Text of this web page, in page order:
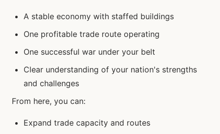
A stable economy with staffed buildings
One profitable trade route operating
One successful war under your belt
Clear understanding of your nation's strengths
and challenges
From here, you can:
Expand trade capacity and routes